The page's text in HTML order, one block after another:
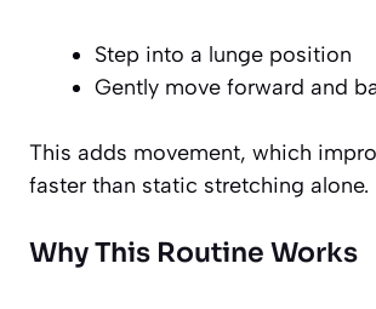
Step into a lunge position
Gently move forward and
This adds movement, which
faster than static stretching alone.
Why This Routine Works